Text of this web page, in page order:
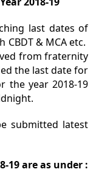
last dates of
& MCA etc.
from fraternity
the last date for
the year 2018-19
submitted latest
19 are as under :